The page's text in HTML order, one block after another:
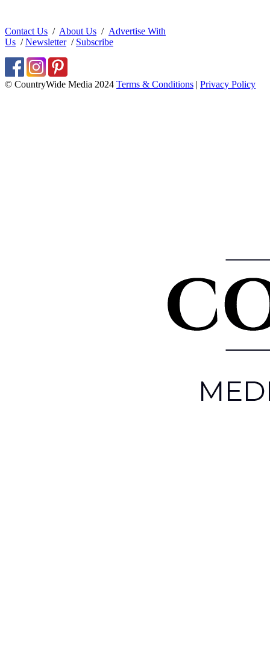
Contact Us / About Us / Advertise With
Us /Newsletter/ Subscribe
© CountryWide Media 2024 Terms & Conditions | Privacy Policy